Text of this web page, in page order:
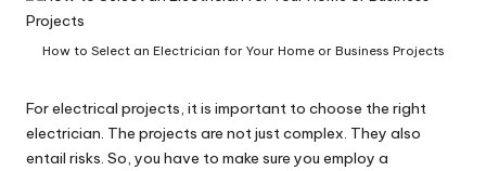
How to Select an Electrician for Your Home or Business Projects
For electrical projects, it is important to choose the right
electrician. The projects are not just complex. They also
entail risks. So, you have to make sure you employ a